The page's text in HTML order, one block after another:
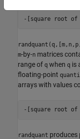
m-by-n matrices
range of q when q is
floating-point
arrays with values
randquant produces